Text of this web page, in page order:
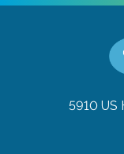
5910 US